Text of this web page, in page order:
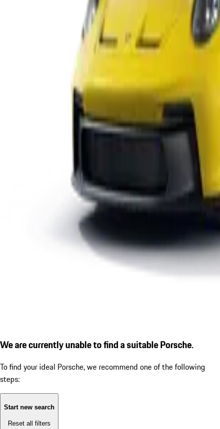
We are currently unable to find a suitable Porsche.
To find your ideal Porsche, we recommend one of the following
steps:
Start new search
Reset all filters